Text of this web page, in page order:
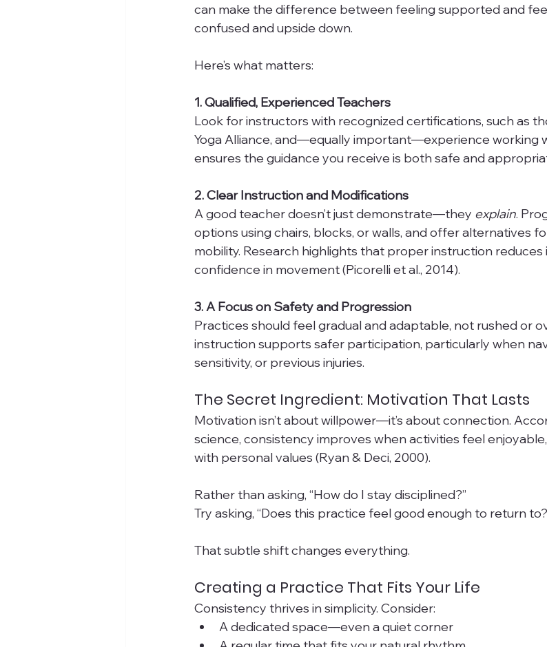
can make the difference between feeling supported and
confused and upside down.
Here’s what matters:
1. Qualified, Experienced Teachers
Look for instructors with recognized certifications, such as
Yoga Alliance, and—equally important—experience working
ensures the guidance you receive is both safe and
2. Clear Instruction and Modifications
A good teacher doesn’t just demonstrate—they explain.
options using chairs, blocks, or walls, and offer alternatives
mobility. Research highlights that proper instruction reduces
confidence in movement (Picorelli et al., 2014).
3. A Focus on Safety and Progression
Practices should feel gradual and adaptable, not rushed or
instruction supports safer participation, particularly when
sensitivity, or previous injuries.
The Secret Ingredient: Motivation That Lasts
Motivation isn’t about willpower—it’s about connection.
science, consistency improves when activities feel
with personal values (Ryan & Deci, 2000).
Rather than asking, “How do I stay disciplined?”
Try asking, “Does this practice feel good enough to return
That subtle shift changes everything.
Creating a Practice That Fits Your Life
Consistency thrives in simplicity. Consider:
A dedicated space—even a quiet corner